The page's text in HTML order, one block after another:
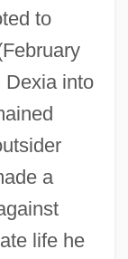
to
Dexia into
a
life he